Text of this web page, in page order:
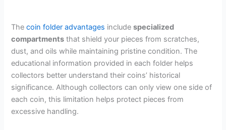
Thecoin folder advantages includespecialized
compartments that shield your pieces from scratches,
dust, and oils while maintaining pristine condition. The
educational information provided in each folder helps
collectors better understand their coins’ historical
significance. Although collectors can only view one side of
each coin, this limitation helps protect pieces from
excessive handling.